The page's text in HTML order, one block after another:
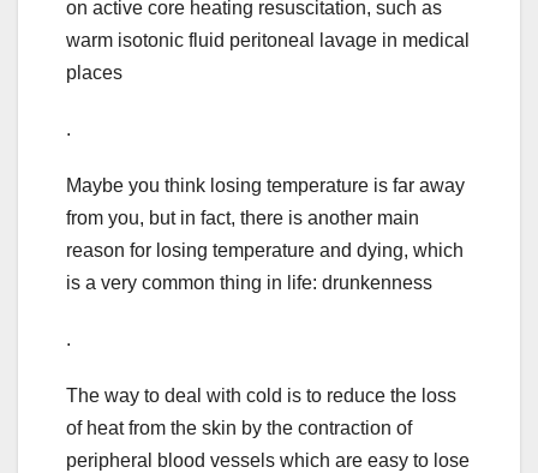
on active core heating resuscitation, such as
warm isotonic fluid peritoneal lavage in medical
places
.
Maybe you think losing temperature is far away
from you, but in fact, there is another main
reason for losing temperature and dying, which
is a very common thing in life: drunkenness
.
The way to deal with cold is to reduce the loss
of heat from the skin by the contraction of
peripheral blood vessels which are easy to lose